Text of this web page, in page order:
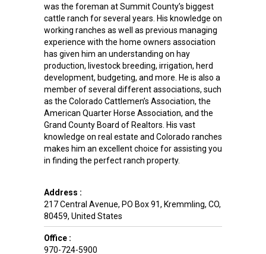
was the foreman at Summit County’s biggest
cattle ranch for several years. His knowledge on
working ranches as well as previous managing
experience with the home owners association
has given him an understanding on hay
production, livestock breeding, irrigation, herd
development, budgeting, and more. He is also a
member of several different associations, such
as the Colorado Cattlemen’s Association, the
American Quarter Horse Association, and the
Grand County Board of Realtors. His vast
knowledge on real estate and Colorado ranches
makes him an excellent choice for assisting you
in finding the perfect ranch property.
Address :
217 Central Avenue, PO Box 91, Kremmling, CO,
80459, United States
Office :
970-724-5900